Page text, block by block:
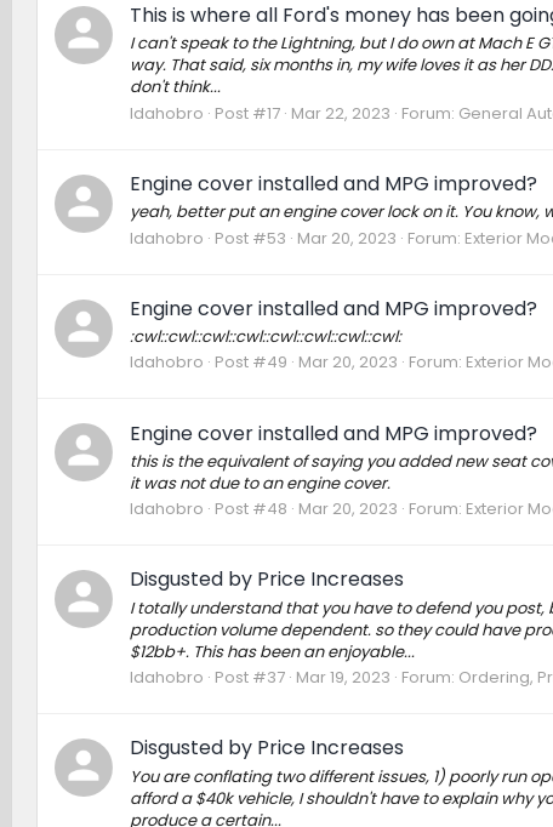
This is where all Ford's money has been
I can't speak to the Lightning, but I do own at Mach E
way. That said, six months in, my wife loves it as her
don't think...
Idahobro Post #17 Mar 22, 2023 Forum: General
Engine cover installed and MPG improved?
yeah, better put an engine cover lock on it. You
Idahobro Post #53 Mar 20, 2023 Forum: Exterior
Engine cover installed and MPG improved?
:cwl::cwl::cwl::cwl::cwl::cwl::cwl::cwl:
Idahobro Post #49 Mar 20, 2023 Forum: Exterior
Engine cover installed and MPG improved?
this is the equivalent of saying you added new seat
it was not due to an engine cover.
Idahobro Post #48 Mar 20, 2023 Forum: Exterior
Disgusted by Price Increases
I totally understand that you have to defend you post,
production volume dependent. so they could have
$12bb+. This has been an enjoyable...
Idahobro Post #37 Mar 19, 2023 Forum: Ordering,
Disgusted by Price Increases
You are conflating two different issues, 1) poorly run
afford a $40k vehicle, I shouldn't have to explain why
produce a certain...